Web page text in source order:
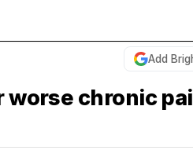
Add
worse chronic